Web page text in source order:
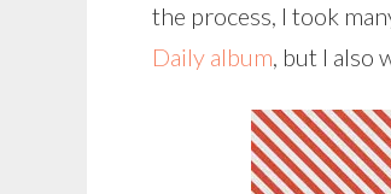
the process, I took
Daily album, but I also